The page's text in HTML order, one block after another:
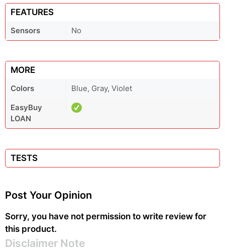
FEATURES
Sensors No
MORE
Colors
Blue, Gray, Violet
EasyBuy
LOAN
TESTS
Post Your Opinion
Sorry, you have not permission to write review for
this product.
Disclaimer Note